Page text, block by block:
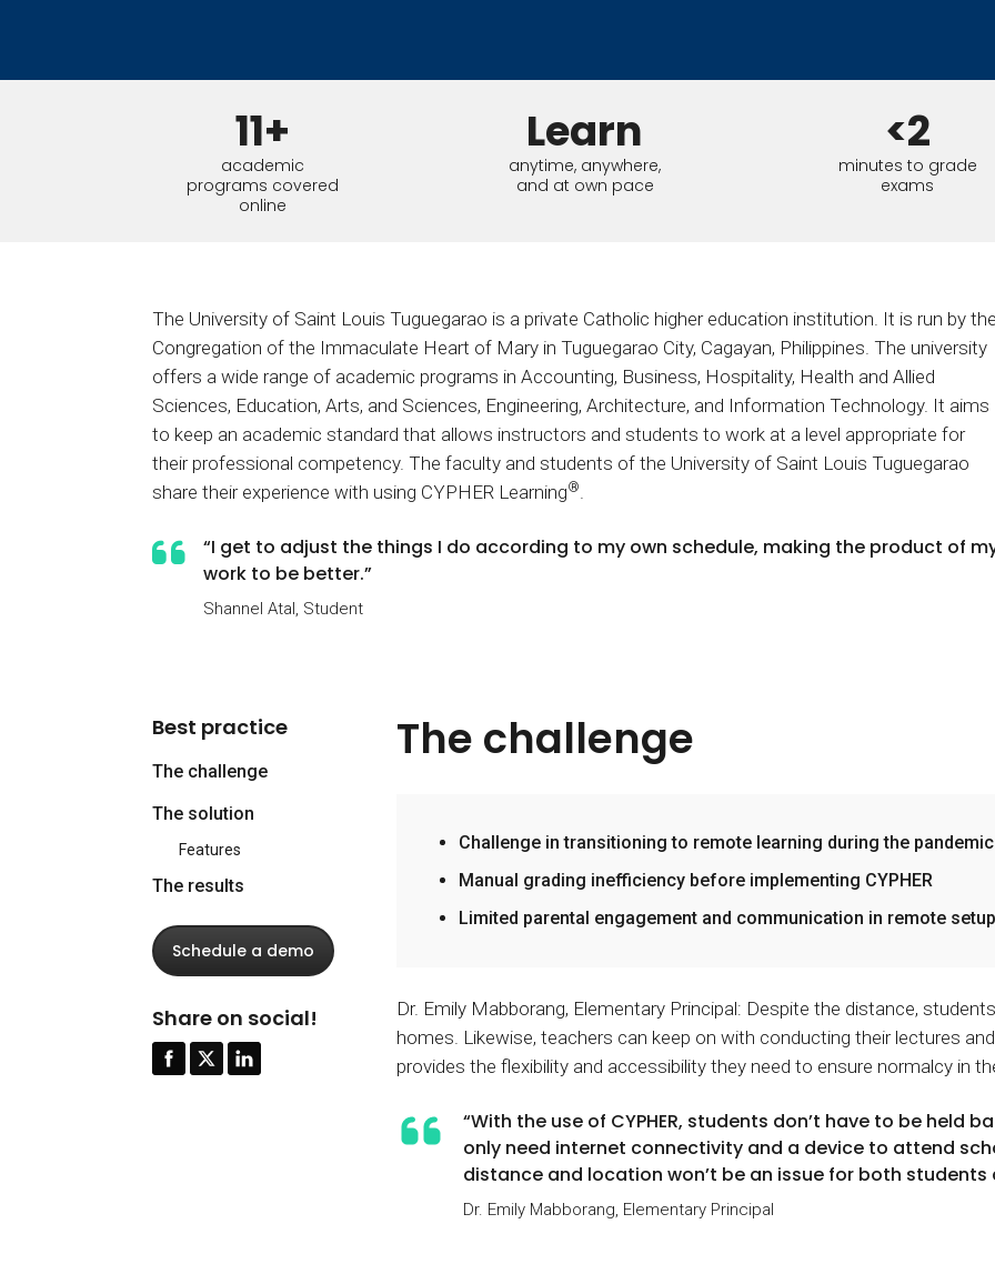
11+
academic
programs covered
online
Learn
anytime, anywhere,
and at own pace
<2
minutes to grade
exams
The University of Saint Louis Tuguegarao is a private Catholic higher education institution. It is run by
Congregation of the Immaculate Heart of Mary in Tuguegarao City, Cagayan, Philippines. The university
offers a wide range of academic programs in Accounting, Business, Hospitality, Health and Allied
Sciences, Education, Arts, and Sciences, Engineering, Architecture, and Information Technology. It aims
to keep an academic standard that allows instructors and students to work at a level appropriate for
their professional competency. The faculty and students of the University of Saint Louis Tuguegarao
share their experience with using CYPHER Learning®.
“I get to adjust the things I do according to my own schedule, making the product of
work to be better.”
Shannel Atal, Student
Best practice
The challenge
The solution
Features
The results
Schedule a demo
Share on social!
The challenge
Challenge in transitioning to remote learning during the pandemic
Manual grading inefficiency before implementing CYPHER
Limited parental engagement and communication in remote
Dr. Emily Mabborang, Elementary Principal: Despite the distance,
homes. Likewise, teachers can keep on with conducting their lectures
provides the flexibility and accessibility they need to ensure normalcy in
“With the use of CYPHER, students don’t have to be held
only need internet connectivity and a device to attend
distance and location won’t be an issue for both students
Dr. Emily Mabborang, Elementary Principal